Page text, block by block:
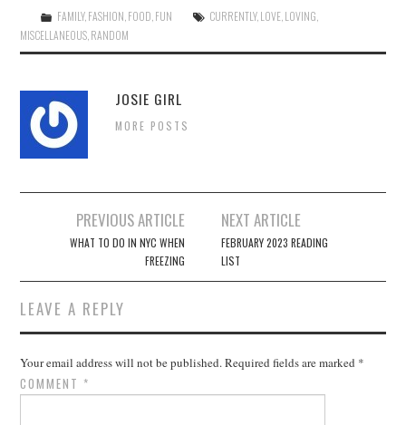
FAMILY, FASHION FOOD FUN CURRENTLY, LOVE LOVING
MISCELLANEOUS RANDOM
JOSIE GIRL
MORE POSTS
navigation
PREVIOUS ARTICLE
WHAT TO DO IN NYC WHEN
FREEZING
NEXT ARTICLE
FEBRUARY 2023 READING
LIST
LEAVE A REPLY
Your email address will not be published.Required fields are marked *
COMMENT *